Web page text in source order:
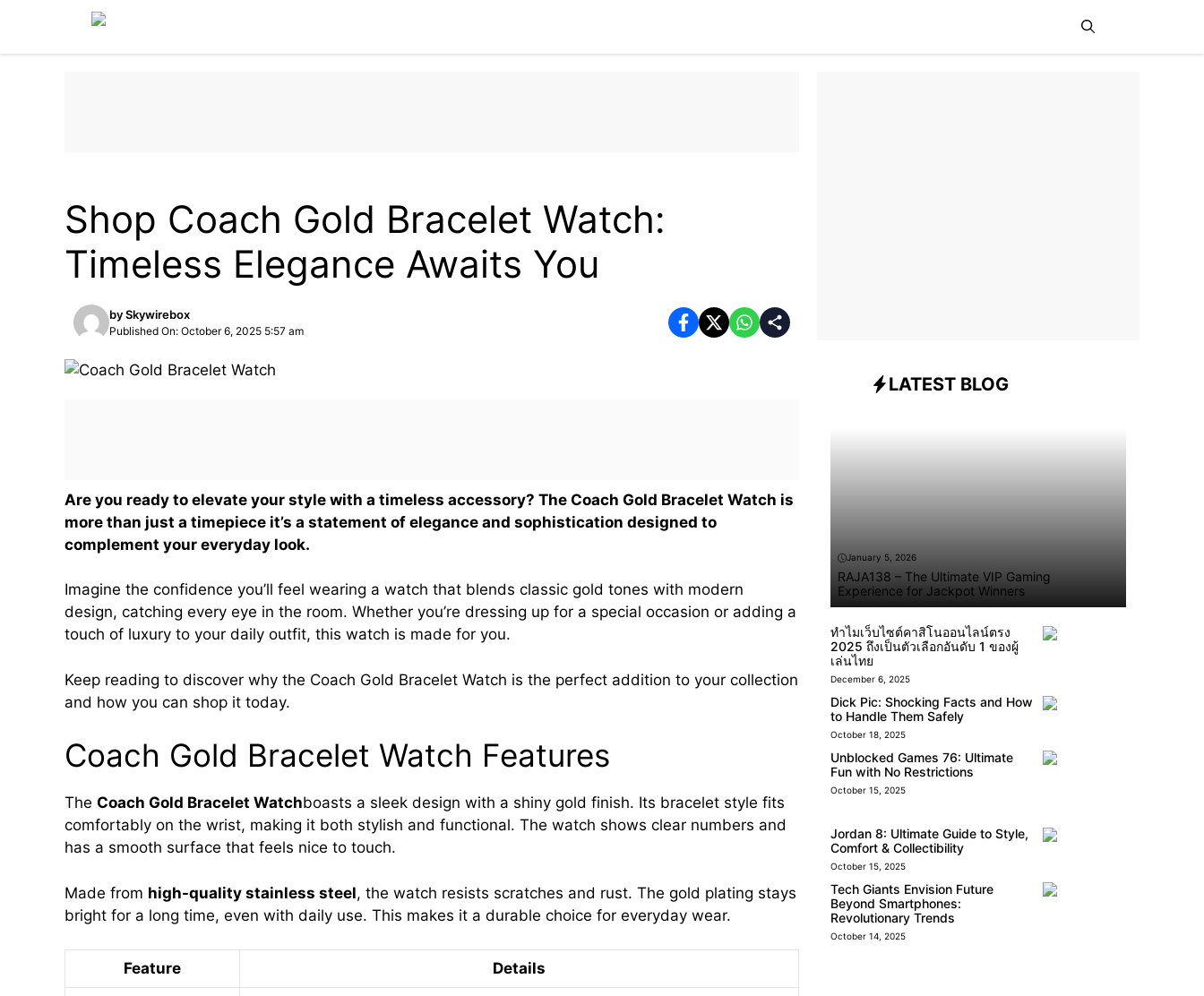
content
Shop Coach Gold Bracelet Watch:
Timeless Elegance Awaits You
bySkywirebox
Published On: October 6, 2025 5:57 am
Are you ready to elevate your style with a timeless accessory? The Coach Gold Bracelet Watch is
more than just a timepiece it’s a statement of elegance and sophistication designed to
complement your everyday look.
Imagine the confidence you’ll feel wearing a watch that blends classic gold tones with modern
design, catching every eye in the room. Whether you’re dressing up for a special occasion or adding a
touch of luxury to your daily outfit, this watch is made for you.
Keep reading to discover why the Coach Gold Bracelet Watch is the perfect addition to your collection
and how you can shop it today.
Coach Gold Bracelet Watch Features
The Coach Gold Bracelet Watchboasts a sleek design with a shiny gold finish. Its bracelet style fits
comfortably on the wrist, making it both stylish and functional. The watch shows clear numbers and
has a smooth surface that feels nice to touch.
Made from high-quality stainless steel, the watch resists scratches and rust. The gold plating stays
bright for a long time, even with daily use. This makes it a durable choice for everyday wear.
Feature Details
LATEST BLOG
January 5, 2026
RAJA138 – The Ultimate VIP Gaming
Experience for Jackpot Winners
ทำไมเว็บไซต์คาสิโนออนไลน์ตรง
2025 ถึงเป็นตัวเลือกอันดับ 1 ของผู้
เล่นไทย
December 6, 2025
Dick Pic: Shocking Facts and How
to Handle Them Safely
October 18, 2025
Unblocked Games 76: Ultimate
Fun with No Restrictions
October 15, 2025
Jordan 8: Ultimate Guide to Style,
Comfort & Collectibility
October 15, 2025
Tech Giants Envision Future
Beyond Smartphones:
Revolutionary Trends
October 14, 2025